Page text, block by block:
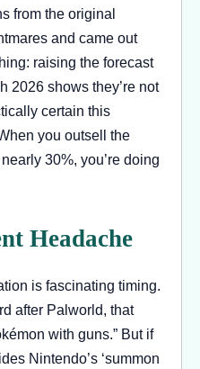
from the original
and came out
raising the forecast
2026 shows they’re not
certain this
you outsell the
30%, you’re doing
Headache
is fascinating timing.
after Palworld, that
with guns.” But if
Nintendo’s ‘summon